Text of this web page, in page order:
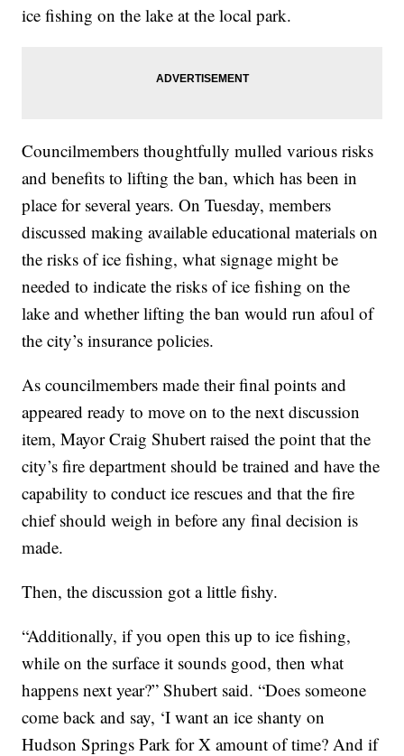
ice fishing on the lake at the local park.
Councilmembers thoughtfully mulled various risks
and benefits to lifting the ban, which has been in
place for several years. On Tuesday, members
discussed making available educational materials on
the risks of ice fishing, what signage might be
needed to indicate the risks of ice fishing on the
lake and whether lifting the ban would run afoul of
the city’s insurance policies.
As councilmembers made their final points and
appeared ready to move on to the next discussion
item, Mayor Craig Shubert raised the point that the
city’s fire department should be trained and have the
capability to conduct ice rescues and that the fire
chief should weigh in before any final decision is
made.
Then, the discussion got a little fishy.
“Additionally, if you open this up to ice fishing,
while on the surface it sounds good, then what
happens next year?” Shubert said. “Does someone
come back and say, ‘I want an ice shanty on
Hudson Springs Park for X amount of time? And if